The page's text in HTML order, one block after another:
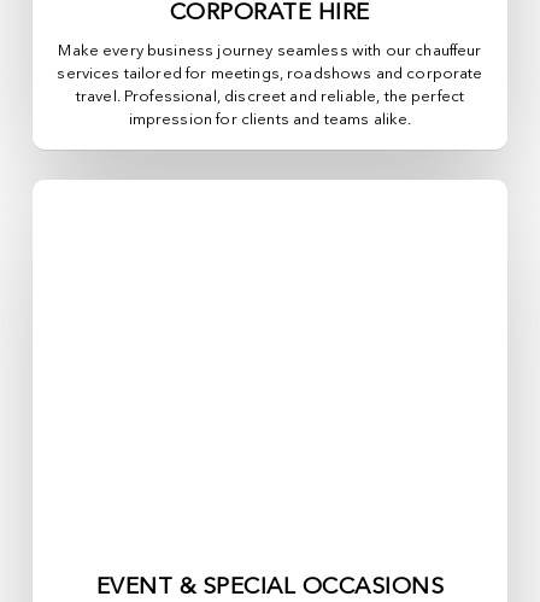
CORPORATE HIRE
Make every business journey seamless with our chauffeur
services tailored for meetings, roadshows and corporate
travel. Professional, discreet and reliable, the perfect
impression for clients and teams alike.
EVENT & SPECIAL OCCASIONS